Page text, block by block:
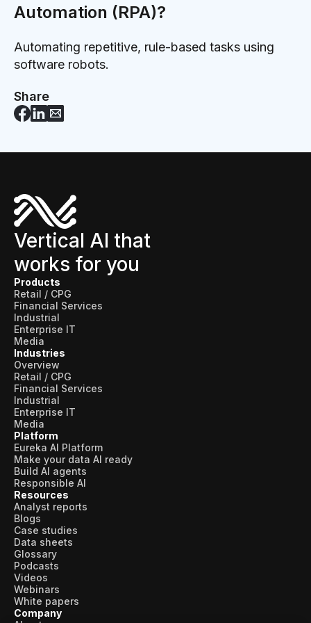
Automation (RPA)?
Automating repetitive, rule-based tasks using
software robots.
Share
Vertical AI that
works for you
Products
Retail / CPG
Financial Services
Industrial
Enterprise IT
Media
Industries
Overview
Retail / CPG
Financial Services
Industrial
Enterprise IT
Media
Platform
Eureka AI Platform
Make your data AI ready
Build AI agents
Responsible AI
Resources
Analyst reports
Blogs
Case studies
Data sheets
Glossary
Podcasts
Videos
Webinars
White papers
Company